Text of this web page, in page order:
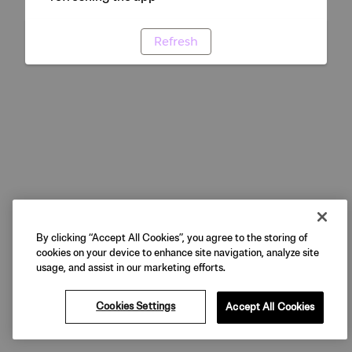
Refresh
By clicking “Accept All Cookies”, you agree to the storing of
cookies on your device to enhance site navigation, analyze site
usage, and assist in our marketing efforts.
Cookies Settings Accept All Cookies